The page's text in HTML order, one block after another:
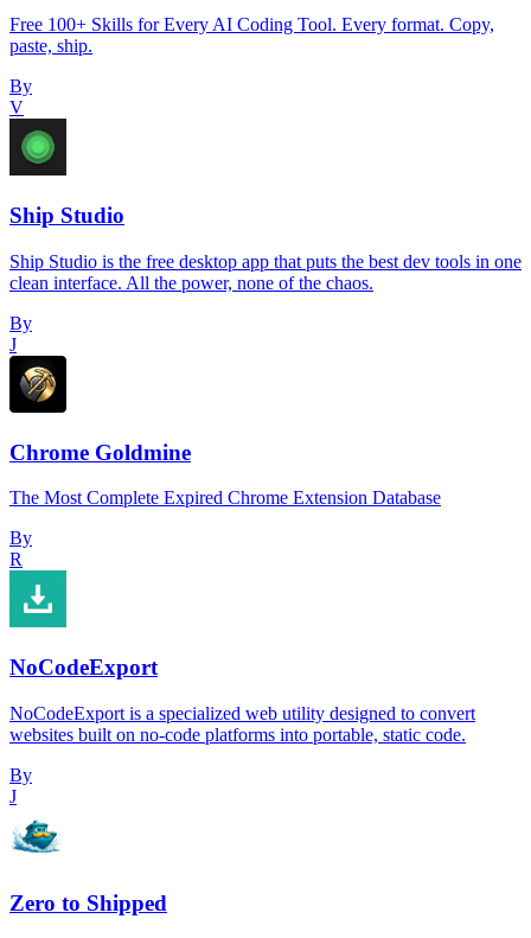
Free 100+ Skills for Every AI Coding Tool. Every format. Copy,
paste, ship.
By
V
Ship Studio
Ship Studio is the free desktop app that puts the best dev tools in one
clean interface. All the power, none of the chaos.
By
J
Chrome Goldmine
The Most Complete Expired Chrome Extension Database
By
R
NoCodeExport
NoCodeExport is a specialized web utility designed to convert
websites built on no-code platforms into portable, static code.
By
J
Zero to Shipped